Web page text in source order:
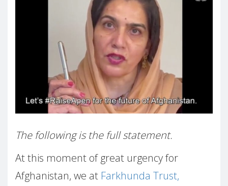
The following is the full statement.
At this moment of great urgency for
Afghanistan, we at Farkhunda Trust,